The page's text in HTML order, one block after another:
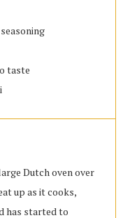
taste
Dutch oven over
up as it cooks,
has started to